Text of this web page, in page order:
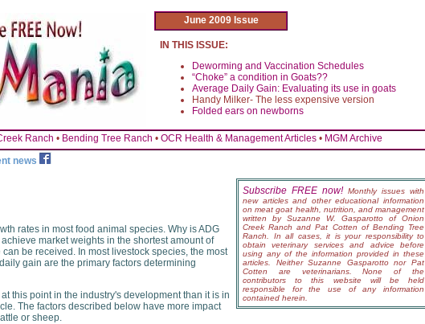
June 2009 Issue
IN THIS ISSUE:
Deworming and Vaccination Schedules
“Choke” a condition in Goats??
Average Daily Gain: Evaluating its use in goats
Handy Milker- The less expensive version
Folded ears on newborns
Ranch • Bending Tree Ranch • OCR Health & Management Articles • MGM Archive
news
Subscribe FREE now! Monthly issues with
new articles and other educational information
on meat goat health, nutrition, and management
written by Suzanne W. Gasparotto of Onion
Creek Ranch and Pat Cotten of Bending Tree
Ranch. In all cases, it is your responsibility to
obtain veterinary services and advice before
using any of the information provided in these
articles. Neither Suzanne Gasparotto nor Pat
Cotten are veterinarians. None of the
contributors to this website will be held
responsible for the use of any information
contained herein.
rates in most food animal species. Why is ADG
market weights in the shortest amount of
be received. In most livestock species, the most
gain are the primary factors determining
this point in the industry's development than it is in
The factors described below have more impact
or sheep.